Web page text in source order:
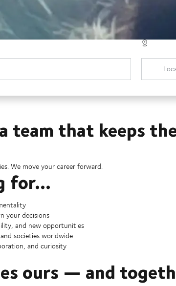
team that keeps
We move your career forward.
for...
your decisions
and new opportunities
societies worldwide
and curiosity
ours — and